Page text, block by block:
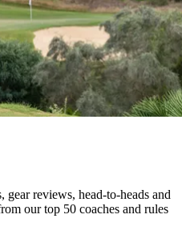
reviews, head-to-heads and
our top 50 coaches and rules